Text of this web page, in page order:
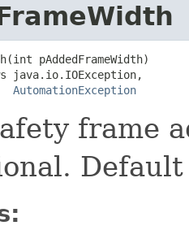
pAddedFrameWidth)
java.io.IOException,
AutomationException
frame